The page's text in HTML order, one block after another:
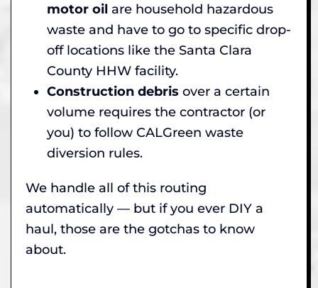
motor oil are household hazardous
waste and have to go to specific drop-
off locations like the Santa Clara
County HHW facility.
Construction debris over a certain
volume requires the contractor (or
you) to follow CALGreen waste
diversion rules.
We handle all of this routing
automatically — but if you ever DIY a
haul, those are the gotchas to know
about.